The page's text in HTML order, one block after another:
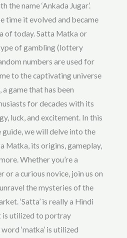
the name ‘Ankada Jugar’.
time it evolved and became
of today. Satta Matka or
of gambling (lottery
numbers are used for
to the captivating universe
game that has been
for decades with its
luck, and excitement. In this
guide, we will delve into the
Matka, its origins, gameplay,
Whether you’re a
or a curious novice, join us on
the mysteries of the
‘Satta’ is really a Hindi
is utilized to portray
word ‘matka’ is utilized